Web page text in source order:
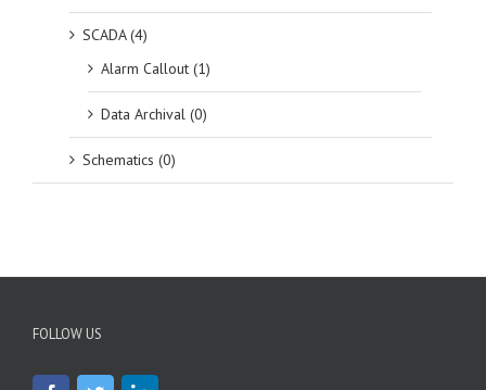
SCADA (4)
Alarm Callout (1)
Data Archival (0)
Schematics (0)
FOLLOW US